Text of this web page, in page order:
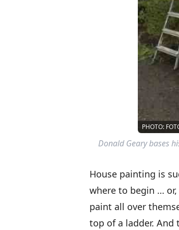
PHOTO:
Donald Geary bases
House painting is
where to begin …
paint all over
top of a ladder. And